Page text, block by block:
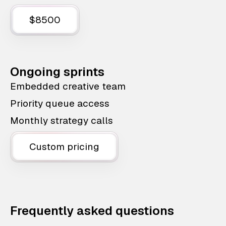
$8500
Ongoing sprints
Embedded creative team
Priority queue access
Monthly strategy calls
Custom pricing
Frequently asked questions